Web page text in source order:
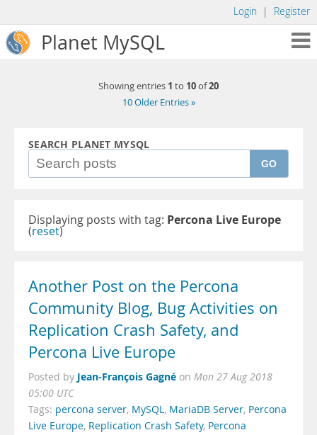
Login | Register
Planet MySQL
Showing entries 1 to 10of20
10 Older Entries »
SEARCH PLANET MYSQL
GO
Displaying posts with tag: Percona Live Europe
(reset)
Another Post on the Percona
Community Blog, Bug Activities on
Replication Crash Safety, and
Percona Live Europe
Posted by Jean-François Gagné on Mon 27 Aug 2018
05:00 UTC
Tags: percona server, MySQL, MariaDB Server, Percona
Live Europe, Replication Crash Safety, Percona